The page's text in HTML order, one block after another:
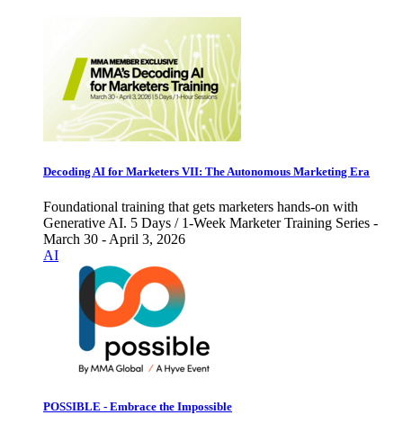
Decoding AI for Marketers VII: The Autonomous Marketing Era
Foundational training that gets marketers hands-on with
Generative AI. 5 Days / 1-Week Marketer Training Series -
March 30 - April 3, 2026
AI
POSSIBLE - Embrace the Impossible